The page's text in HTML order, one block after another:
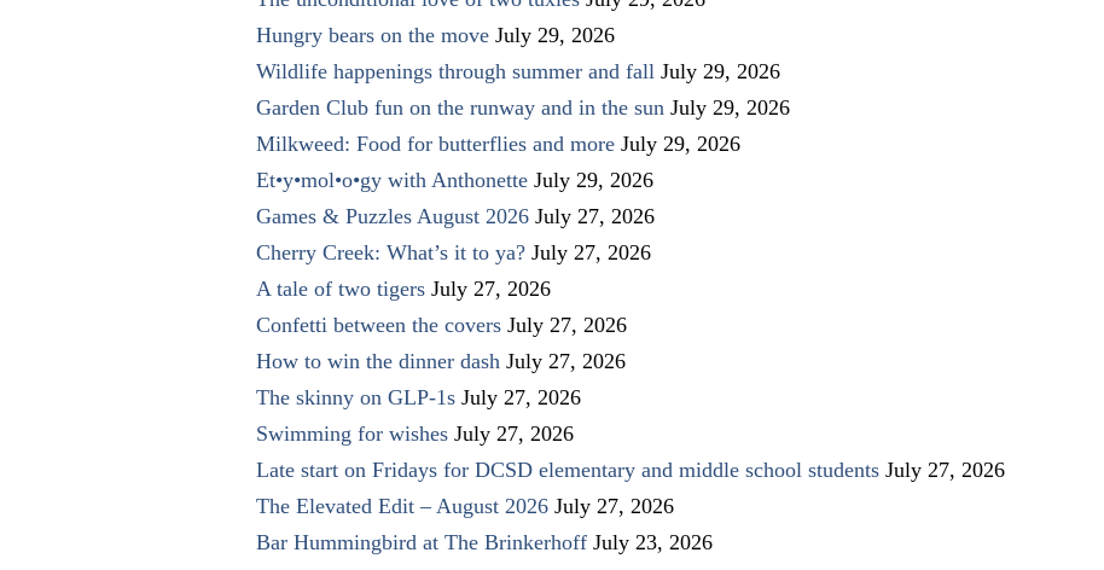
Hungry bears on the move July 29, 2026
Wildlife happenings through summer and fall July 29, 2026
Garden Club fun on the runway and in the sun July 29, 2026
Milkweed: Food for butterflies and more July 29, 2026
Et•y•mol•o•gy with Anthonette July 29, 2026
Games & Puzzles August 2026 July 27, 2026
Cherry Creek: What’s it to ya? July 27, 2026
A tale of two tigers July 27, 2026
Confetti between the covers July 27, 2026
How to win the dinner dash July 27, 2026
The skinny on GLP-1s July 27, 2026
Swimming for wishes July 27, 2026
Late start on Fridays for DCSD elementary and middle school students July 27, 2026
The Elevated Edit – August 2026 July 27, 2026
Bar Hummingbird at The Brinkerhoff July 23, 2026